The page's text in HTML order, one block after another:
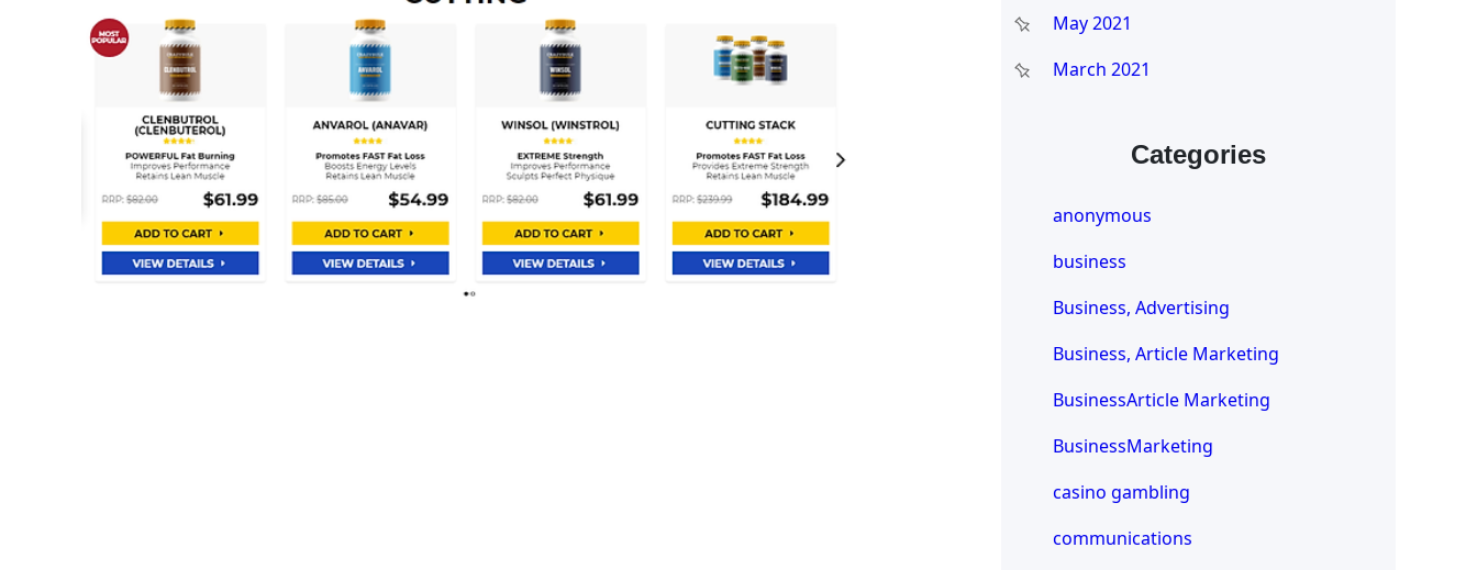
May 2021
March 2021
Categories
anonymous
business
Business, Advertising
Business, Article Marketing
BusinessArticle Marketing
BusinessMarketing
casino gambling
communications